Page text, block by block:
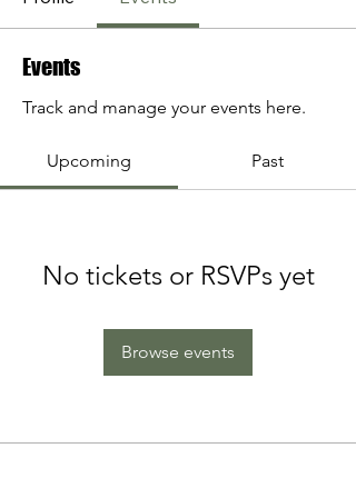
Events
Track and manage your events here.
Upcoming Past
No tickets or RSVPs yet
Browse events